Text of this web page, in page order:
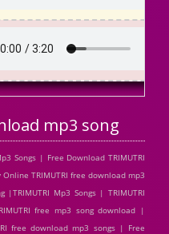
mp3 song
Songs | Free Download TRIMUTRI
TRIMUTRI free download mp3
|TRIMUTRI Mp3 Songs | TRIMUTRI
free mp3 song download |
free download mp3 songs | Free